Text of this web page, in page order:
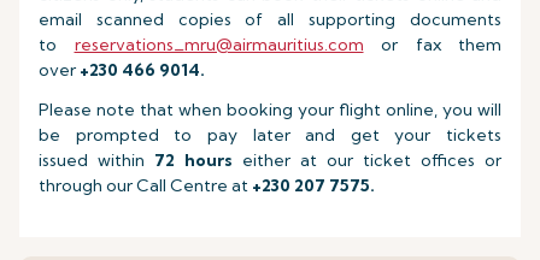
email scanned copies of all supporting documents
to reservations_mru@airmauritius.com or fax them
over +230 466 9014.
Please note that when booking your flight online, you will
be prompted to pay later and get your tickets
issued within 72 hours either at our ticket offices or
through our Call Centre at +230 207 7575.